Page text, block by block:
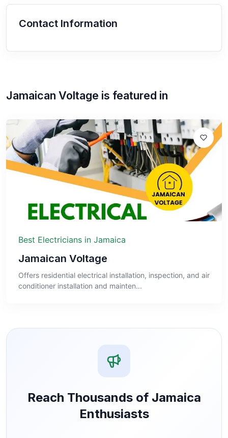
Contact Information
Jamaican Voltage is featured in
Best Electricians in Jamaica
Jamaican Voltage
Offers residential electrical installation, inspection, and air
conditioner installation and mainten...
Reach Thousands of Jamaica
Enthusiasts